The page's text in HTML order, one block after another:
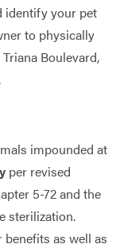
identify your pet
to physically
Boulevard,
impounded at
per revised
5-72 and the
sterilization.
as well as